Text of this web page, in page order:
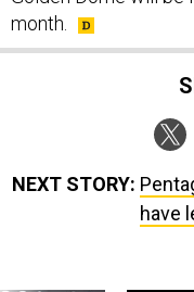
month.
NEXT STORY:
have